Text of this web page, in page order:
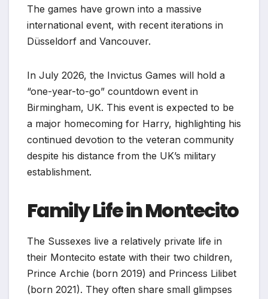
The games have grown into a massive
international event, with recent iterations in
Düsseldorf and Vancouver.
In July 2026, the Invictus Games will hold a
“one-year-to-go” countdown event in
Birmingham, UK. This event is expected to be
a major homecoming for Harry, highlighting his
continued devotion to the veteran community
despite his distance from the UK’s military
establishment.
Family Life in Montecito
The Sussexes live a relatively private life in
their Montecito estate with their two children,
Prince Archie (born 2019) and Princess Lilibet
(born 2021). They often share small glimpses